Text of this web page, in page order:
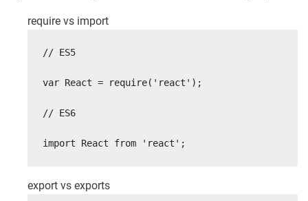
require vs import
// ES5
var React = require('react');
// ES6
import React from 'react';
export vs exports